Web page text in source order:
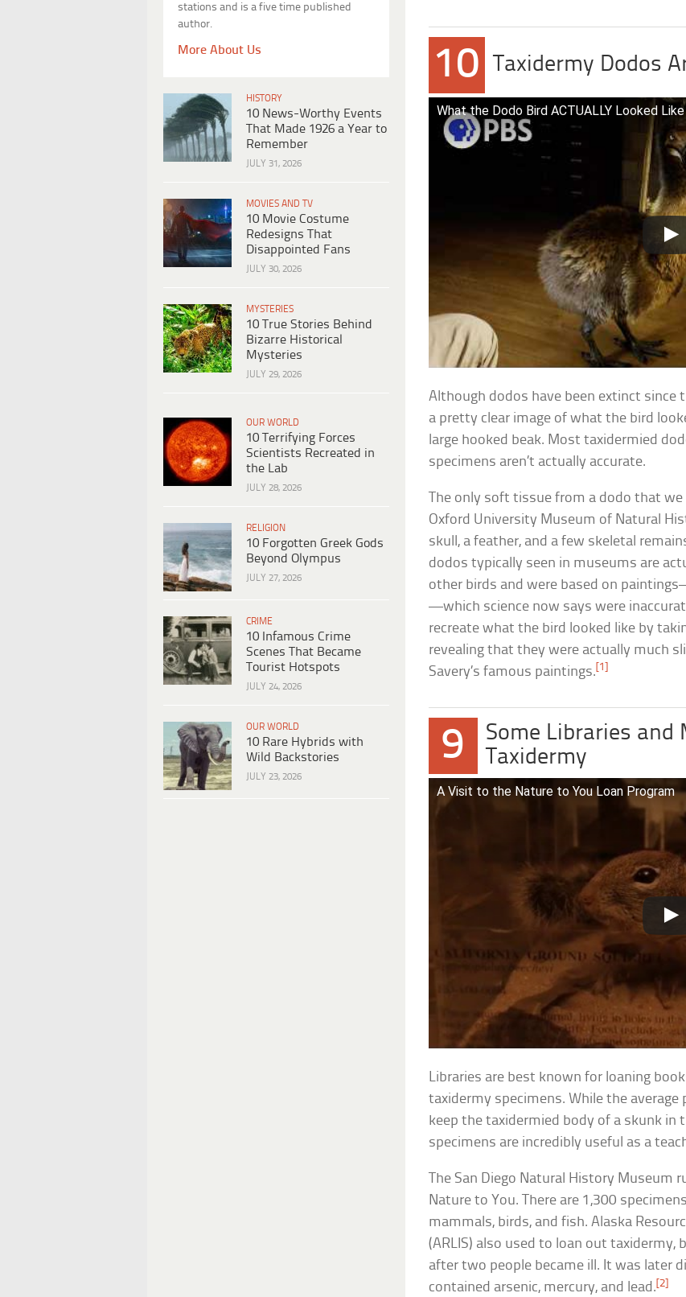
stations and is a five time published
author.
More About Us
HISTORY
10 News-Worthy Events
That Made 1926 a Year to
Remember
JULY 31, 2026
MOVIES AND TV
10 Movie Costume
Redesigns That
Disappointed Fans
JULY 30, 2026
MYSTERIES
10 True Stories Behind
Bizarre Historical
Mysteries
JULY 29, 2026
OUR WORLD
10 Terrifying Forces
Scientists Recreated in
the Lab
JULY 28, 2026
RELIGION
10 Forgotten Greek Gods
Beyond Olympus
JULY 27, 2026
CRIME
10 Infamous Crime
Scenes That Became
Tourist Hotspots
JULY 24, 2026
OUR WORLD
10 Rare Hybrids with
Wild Backstories
JULY 23, 2026
10 Taxidermy Dodos
What the Dodo Bird ACTUALLY Looked Like
Although dodos have been extinct since
a pretty clear image of what the bird
large hooked beak. Most taxidermied
specimens aren’t actually accurate.
The only soft tissue from a dodo that
Oxford University Museum of Natural
skull, a feather, and a few skeletal
dodos typically seen in museums are
other birds and were based on
—which science now says were
recreate what the bird looked like by
revealing that they were actually much
Savery’s famous paintings. [1]
9
Some Libraries and
Taxidermy
A Visit to the Nature to You Loan Program
Libraries are best known for loaning
taxidermy specimens. While the
keep the taxidermied body of a skunk in
specimens are incredibly useful as a
The San Diego Natural History Museum
Nature to You. There are 1,300
mammals, birds, and fish. Alaska
(ARLIS) also used to loan out
after two people became ill. It was later
contained arsenic, mercury, and lead.[2]